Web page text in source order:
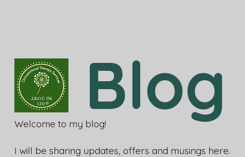
Blog
Welcome to my blog!
I will be sharing updates, offers and musings here.